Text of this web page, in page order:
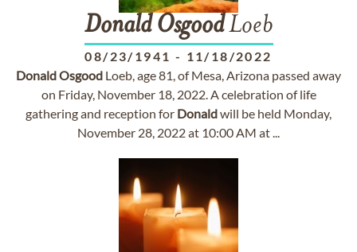
Donald OsgoodLoeb
08/23/1941 - 11/18/2022
DonaldOsgood Loeb, age 81, of Mesa, Arizona passed away
on Friday, November 18, 2022. A celebration of life
gathering and reception for Donaldwill be held Monday,
November 28, 2022 at 10:00 AM at ...